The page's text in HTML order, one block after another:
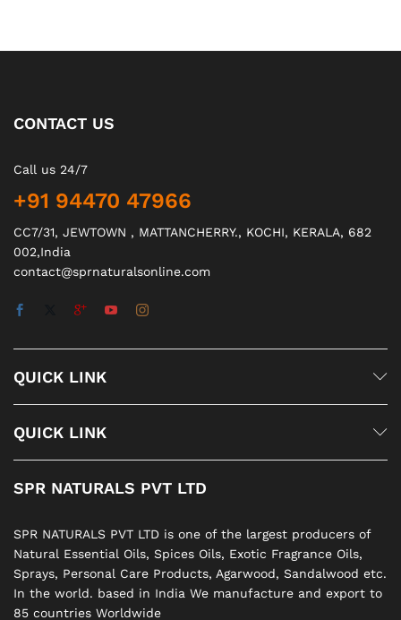
CONTACT US
Call us 24/7
+91 94470 47966
CC7/31, JEWTOWN , MATTANCHERRY., KOCHI, KERALA, 682
002,India
contact@sprnaturalsonline.com
QUICK LINK
QUICK LINK
SPR NATURALS PVT LTD
SPR NATURALS PVT LTD is one of the largest producers of
Natural Essential Oils, Spices Oils, Exotic Fragrance Oils,
Sprays, Personal Care Products, Agarwood, Sandalwood etc.
In the world. based in India We manufacture and export to
85 countries Worldwide